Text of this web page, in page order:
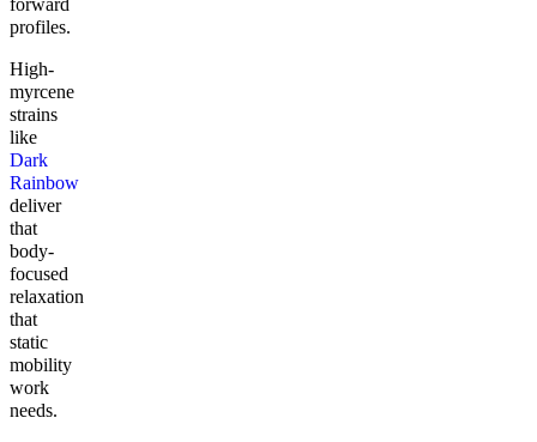
profiles.
High-
myrcene
strains
like
Dark
Rainbow
deliver
that
body-
focused
relaxation
that
static
mobility
work
needs.